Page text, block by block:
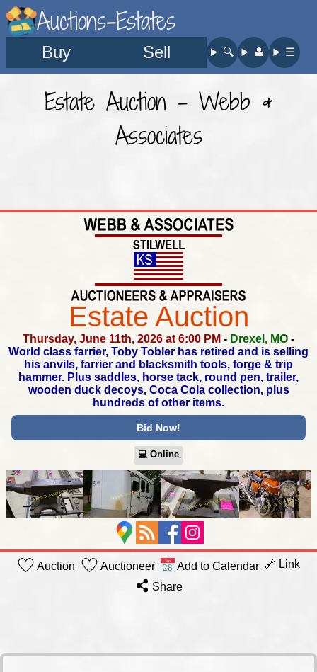
Auctions-Estates
Buy Sell 🔍︎ 👤︎ ☰
Estate Auction - Webb &
Associates
Estate Auction
Thursday, June 11th, 2026 at 6:00 PM - Drexel, MO -
World class farrier, Toby Tobler has retired and is selling
his anvils, farrier and blacksmith tools, forge & trip
hammer. Plus saddles, horse tack, round pen, trailer,
wooden duck decoys,Coca Cola collection, plus
hundreds of other items.
Bid Now!
💻︎ Online
Auction Auctioneer Add to Calendar 🔗 Link
Share